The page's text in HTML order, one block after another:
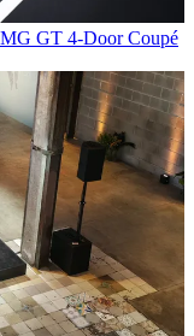
GT 4-Door Coupé